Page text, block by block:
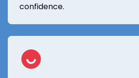
confidence.